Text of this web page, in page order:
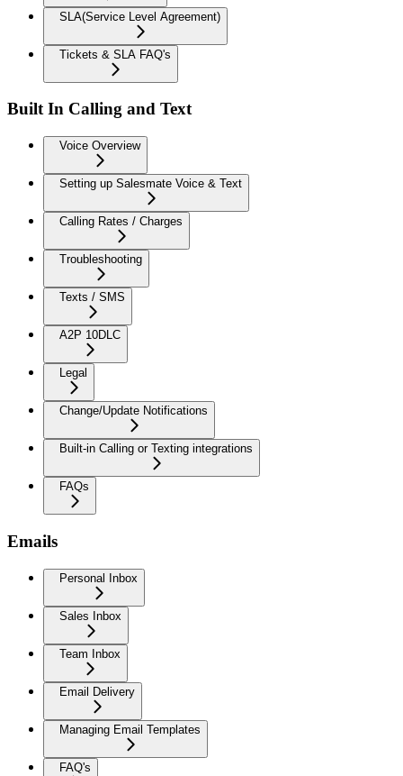
SLA(Service Level Agreement)
Tickets & SLA FAQ's
Built In Calling and Text
Voice Overview
Setting up Salesmate Voice & Text
Calling Rates / Charges
Troubleshooting
Texts / SMS
A2P 10DLC
Legal
Change/Update Notifications
Built-in Calling or Texting integrations
FAQs
Emails
Personal Inbox
Sales Inbox
Team Inbox
Email Delivery
Managing Email Templates
FAQ's